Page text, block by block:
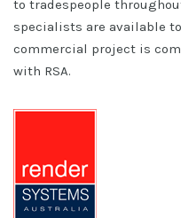
to tradespeople
specialists are available
commercial project is
with RSA.